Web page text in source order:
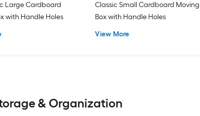
Large Cardboard
with Handle Holes
Classic Small Cardboard Moving
Box with Handle Holes
View More
& Organization